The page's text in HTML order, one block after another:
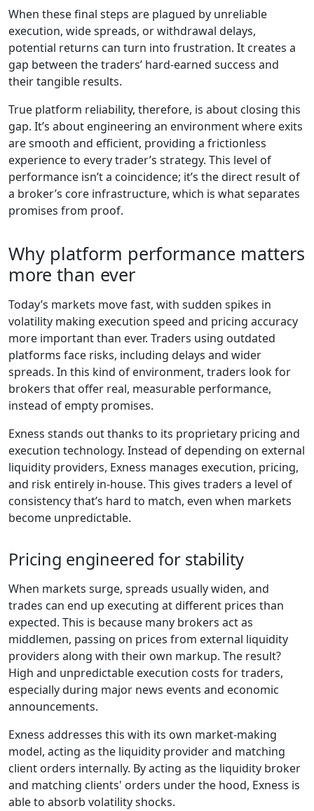
When these final steps are plagued by unreliable
execution, wide spreads, or withdrawal delays,
potential returns can turn into frustration. It creates a
gap between the traders’ hard-earned success and
their tangible results.
True platform reliability, therefore, is about closing this
gap. It’s about engineering an environment where exits
are smooth and efficient, providing a frictionless
experience to every trader’s strategy. This level of
performance isn’t a coincidence; it’s the direct result of
a broker’s core infrastructure, which is what separates
promises from proof.
Why platform performance matters
more than ever
Today’s markets move fast, with sudden spikes in
volatility making execution speed and pricing accuracy
more important than ever. Traders using outdated
platforms face risks, including delays and wider
spreads. In this kind of environment, traders look for
brokers that offer real, measurable performance,
instead of empty promises.
Exness stands out thanks to its proprietary pricing and
execution technology. Instead of depending on external
liquidity providers, Exness manages execution, pricing,
and risk entirely in-house. This gives traders a level of
consistency that’s hard to match, even when markets
become unpredictable.
Pricing engineered for stability
When markets surge, spreads usually widen, and
trades can end up executing at different prices than
expected. This is because many brokers act as
middlemen, passing on prices from external liquidity
providers along with their own markup. The result?
High and unpredictable execution costs for traders,
especially during major news events and economic
announcements.
Exness addresses this with its own market-making
model, acting as the liquidity provider and matching
client orders internally. By acting as the liquidity broker
and matching clients' orders under the hood, Exness is
able to absorb volatility shocks.